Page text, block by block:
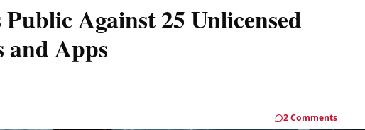
Against 25 Unlicensed
and Apps
2 Comments